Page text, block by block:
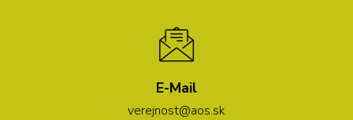
E-Mail
verejnost@aos.sk